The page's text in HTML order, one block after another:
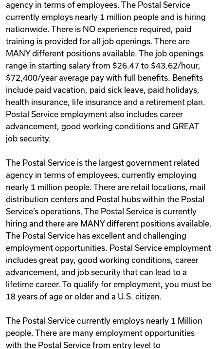
agency in terms of employees. The Postal Service
currently employs nearly 1 million people and is hiring
nationwide. There is NO experience required, paid
training is provided for all job openings. There are
MANY different positions available. The job openings
range in starting salary from $26.47 to $43.62/hour,
$72,400/year average pay with full benefits. Benefits
include paid vacation, paid sick leave, paid holidays,
health insurance, life insurance and a retirement plan.
Postal Service employment also includes career
advancement, good working conditions and GREAT
job security.
The Postal Service is the largest government related
agency in terms of employees, currently employing
nearly 1 million people. There are retail locations, mail
distribution centers and Postal hubs within the Postal
Service’s operations. The Postal Service is currently
hiring and there are MANY different positions available.
The Postal Service has excellent and challenging
employment opportunities. Postal Service employment
includes great pay, good working conditions, career
advancement, and job security that can lead to a
lifetime career. To qualify for employment, you must be
18 years of age or older and a U.S. citizen.
The Postal Service currently employs nearly 1 Million
people. There are many employment opportunities
with the Postal Service from entry level to